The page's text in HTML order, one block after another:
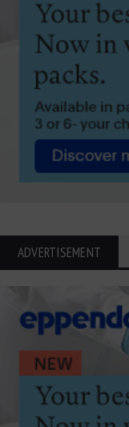
ADVERTISEMENT